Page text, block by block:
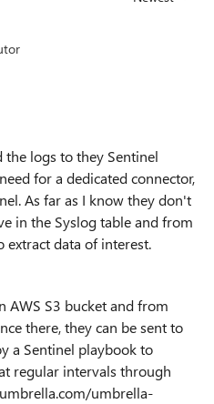
Replies sorted
the logs to they Sentinel
for a dedicated connector,
As far as I know they don't
in the Syslog table and from
extract data of interest.
AWS S3 bucket and from
there, they can be sent to
a Sentinel playbook to
regular intervals through
umbrella-